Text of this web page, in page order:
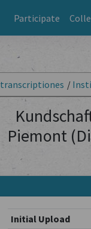
Participate
transcriptiones /
Piemont
Initial Upload